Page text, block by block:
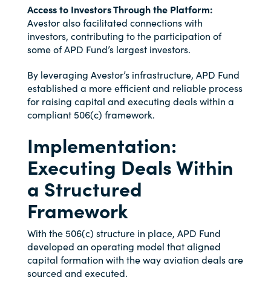
Access to Investors Through the Platform:
Avestor also facilitated connections with
investors, contributing to the participation of
some of APD Fund’s largest investors.
By leveraging Avestor’s infrastructure, APD Fund
established a more efficient and reliable process
for raising capital and executing deals within a
compliant 506(c) framework.
Implementation:
Executing Deals Within
a Structured
Framework
With the 506(c) structure in place, APD Fund
developed an operating model that aligned
capital formation with the way aviation deals are
sourced and executed.